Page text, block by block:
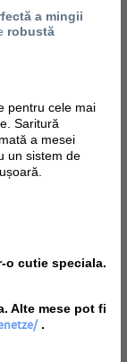
a mingii
robustă
pentru cele mai
Saritură
a mesei
un sistem de
o cutie speciala.
Alte mese pot fi
.